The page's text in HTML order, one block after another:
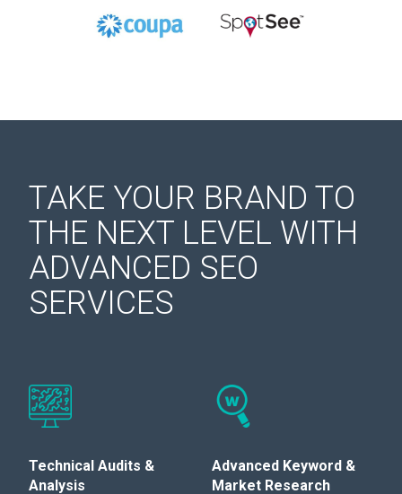
TAKE YOUR BRAND TO
THE NEXT LEVEL WITH
ADVANCED SEO
SERVICES
Technical Audits &
Analysis
Advanced Keyword &
Market Research